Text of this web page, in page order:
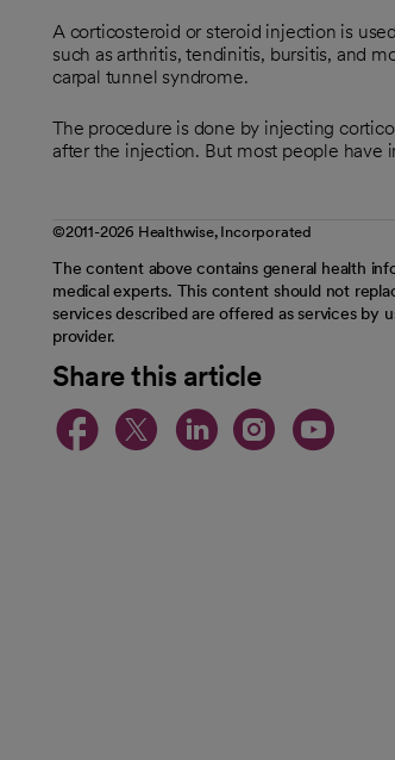
A corticosteroid or steroid injection is
such as arthritis, tendinitis, bursitis, and
carpal tunnel syndrome.
The procedure is done by injecting
after the injection. But most people have
©2011-2026 Healthwise, Incorporated
The content above contains general health
medical experts. This content should not
services described are offered as services by
provider.
Share this article
opens in a new
opens in a
opens in a
opens